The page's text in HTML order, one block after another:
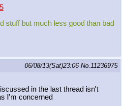
stuff but much less good than bad
06/08/13(Sat)23:06 No.11236975
in the last thread isn't
I'm concerned